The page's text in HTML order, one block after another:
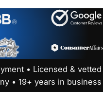
• Licensed & vetted
• 19+ years in business